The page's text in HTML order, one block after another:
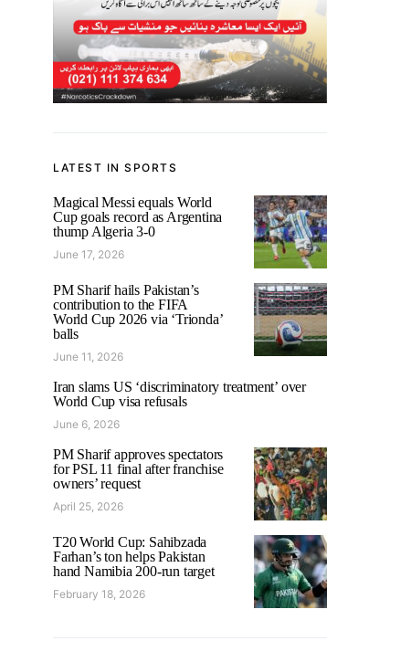
LATEST IN SPORTS
Magical Messi equals World
Cup goals record as Argentina
thump Algeria 3-0
June 17, 2026
PM Sharif hails Pakistan’s
contribution to the FIFA
World Cup 2026 via ‘Trionda’
balls
June 11, 2026
Iran slams US ‘discriminatory treatment’ over
World Cup visa refusals
June 6, 2026
PM Sharif approves spectators
for PSL 11 final after franchise
owners’ request
April 25, 2026
T20 World Cup: Sahibzada
Farhan’s ton helps Pakistan
hand Namibia 200-run target
February 18, 2026